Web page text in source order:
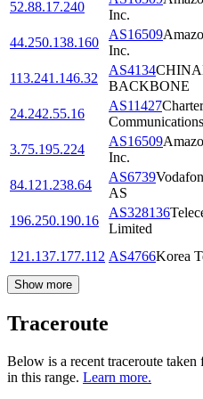
52.88.17.240
Inc.
44.250.138.160
AS16509
Inc.
113.241.146.32
AS4134
BACKBONE
24.242.55.16
AS11427Charter
3.75.195.224
AS16509
Inc.
84.121.238.64
AS6739
AS
196.250.190.16
AS328136
Limited
121.137.177.112 AS4766Korea
Show more
Traceroute
Below is a recent traceroute
in this range. Learn more.